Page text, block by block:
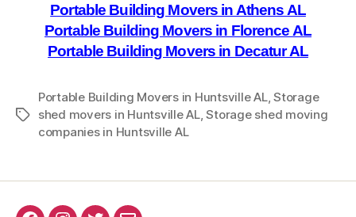
Portable Building Movers in Athens AL
Portable Building Movers in Florence AL
Portable Building Movers in Decatur AL
Tags
Portable Building Movers in Huntsville AL,Storage
shed movers in Huntsville AL,Storage shed moving
companies in Huntsville AL